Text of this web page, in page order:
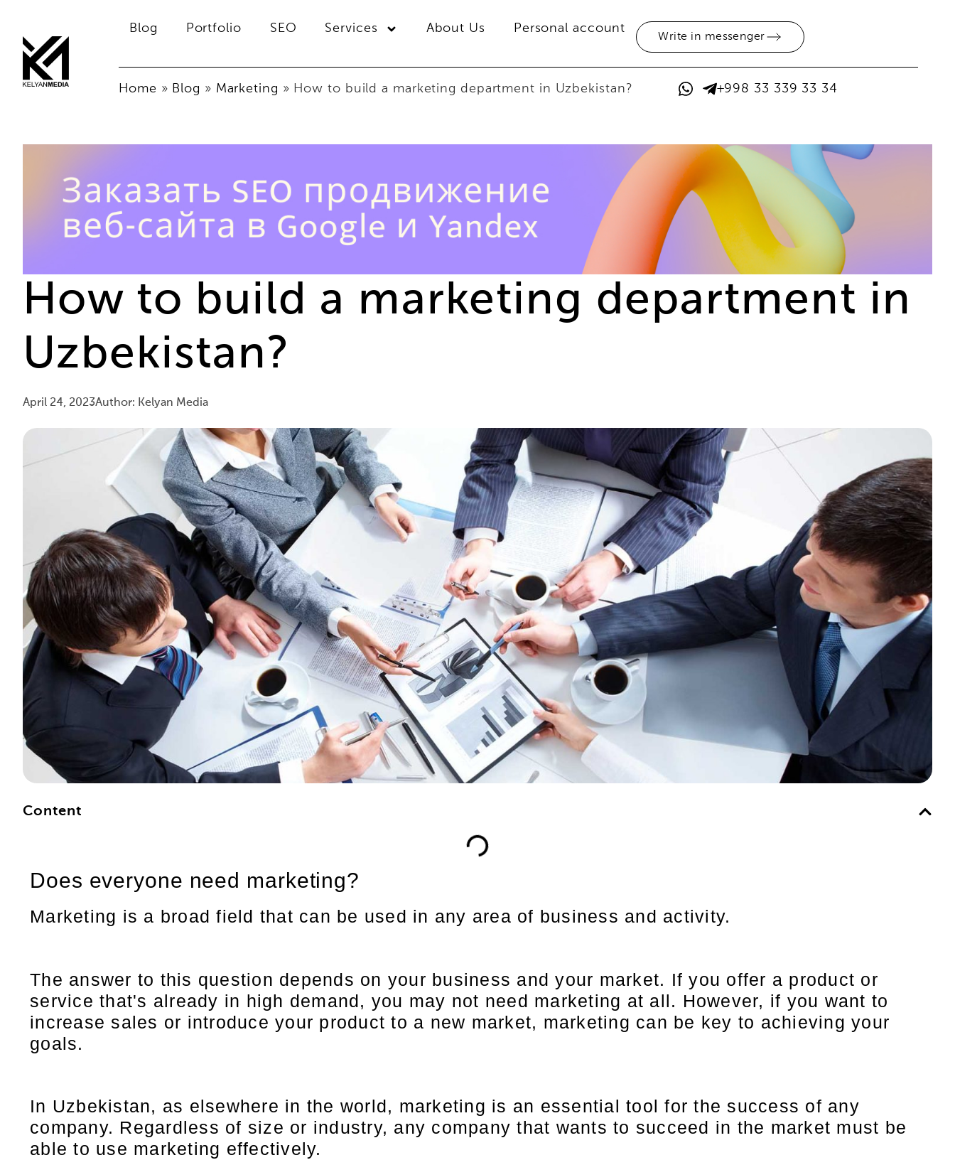
Blog Portfolio SEO Services About Us Personal account
Write in messenger
Home » Blog » Marketing » How to build a marketing department in Uzbekistan? +998 33 339 33 34
How to build a marketing department in
Uzbekistan?
April 24, 2023Author: Kelyan Media
Content
Does everyone need marketing?
Marketing is a broad field that can be used in any area of business and activity.
The answer to this question depends on your business and your market. If you offer a product or
service that's already in high demand, you may not need marketing at all. However, if you want to
increase sales or introduce your product to a new market, marketing can be key to achieving your
goals.
In Uzbekistan, as elsewhere in the world, marketing is an essential tool for the success of any
company. Regardless of size or industry, any company that wants to succeed in the market must be
able to use marketing effectively.